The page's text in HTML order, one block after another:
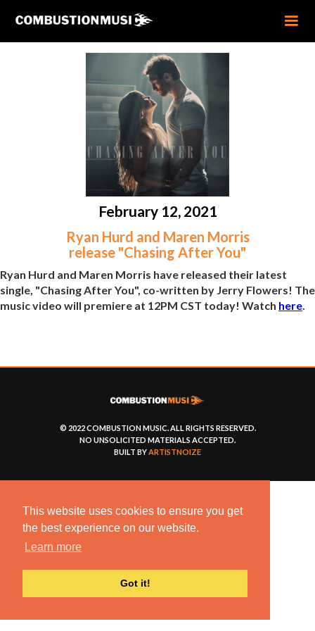
This website uses cookies to ensure you get
the best experience on our website.
Learn more
Got it!
February 12, 2021
Ryan Hurd and Maren Morris
release "Chasing After You"
Ryan Hurd and Maren Morris have released their latest
single, "Chasing After You", co-written by Jerry Flowers! The
music video will premiere at 12PM CST today! Watch here.
© 2022 COMBUSTION MUSIC. ALL RIGHTS RESERVED.
NO UNSOLICITED MATERIALS ACCEPTED.
BUILT BYARTISTNOIZE